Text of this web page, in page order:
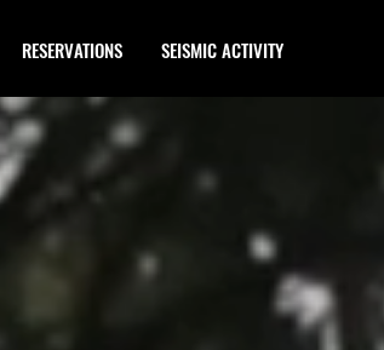
RESERVATIONS SEISMIC ACTIVITY